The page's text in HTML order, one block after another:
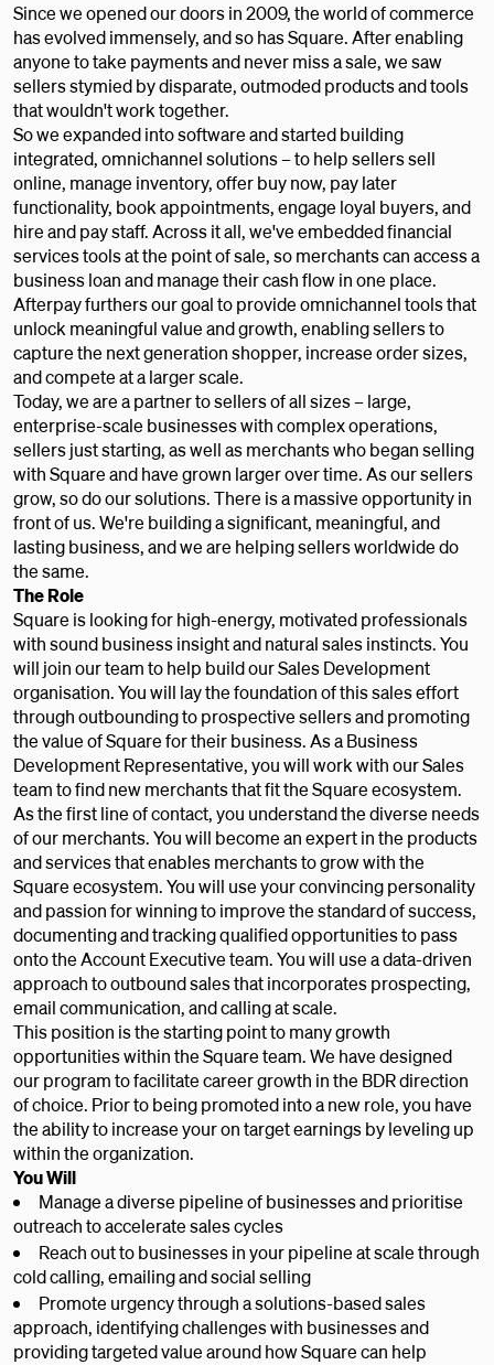
Since we opened our doors in 2009, the world of commerce
has evolved immensely, and so has Square. After enabling
anyone to take payments and never miss a sale, we saw
sellers stymied by disparate, outmoded products and tools
that wouldn't work together.
So we expanded into software and started building
integrated, omnichannel solutions – to help sellers sell
online, manage inventory, offer buy now, pay later
functionality, book appointments, engage loyal buyers, and
hire and pay staff. Across it all, we've embedded financial
services tools at the point of sale, so merchants can access a
business loan and manage their cash flow in one place.
Afterpay furthers our goal to provide omnichannel tools that
unlock meaningful value and growth, enabling sellers to
capture the next generation shopper, increase order sizes,
and compete at a larger scale.
Today, we are a partner to sellers of all sizes – large,
enterprise-scale businesses with complex operations,
sellers just starting, as well as merchants who began selling
with Square and have grown larger over time. As our sellers
grow, so do our solutions. There is a massive opportunity in
front of us. We're building a significant, meaningful, and
lasting business, and we are helping sellers worldwide do
the same.
The Role
Square is looking for high-energy, motivated professionals
with sound business insight and natural sales instincts. You
will join our team to help build our Sales Development
organisation. You will lay the foundation of this sales effort
through outbounding to prospective sellers and promoting
the value of Square for their business. As a Business
Development Representative, you will work with our Sales
team to find new merchants that fit the Square ecosystem.
As the first line of contact, you understand the diverse needs
of our merchants. You will become an expert in the products
and services that enables merchants to grow with the
Square ecosystem. You will use your convincing personality
and passion for winning to improve the standard of success,
documenting and tracking qualified opportunities to pass
onto the Account Executive team. You will use a data-driven
approach to outbound sales that incorporates prospecting,
email communication, and calling at scale.
This position is the starting point to many growth
opportunities within the Square team. We have designed
our program to facilitate career growth in the BDR direction
of choice. Prior to being promoted into a new role, you have
the ability to increase your on target earnings by leveling up
within the organization.
You Will
Manage a diverse pipeline of businesses and prioritise
outreach to accelerate sales cycles
Reach out to businesses in your pipeline at scale through
cold calling, emailing and social selling
Promote urgency through a solutions-based sales
approach, identifying challenges with businesses and
providing targeted value around how Square can help